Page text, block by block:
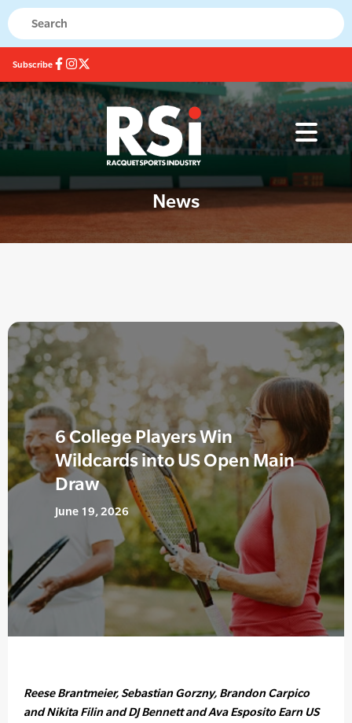
Subscribe
News
6 College Players Win
Wildcards into US Open Main
Draw
June 19, 2026
Reese Brantmeier, Sebastian Gorzny, Brandon Carpico
and Nikita Filin and DJ Bennett and Ava Esposito Earn US